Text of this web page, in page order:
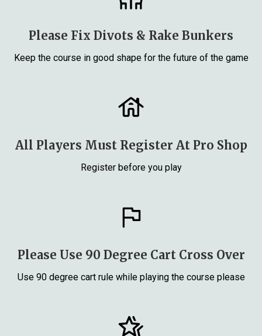
Please Fix Divots & Rake Bunkers
Keep the course in good shape for the future of the game
All Players Must Register At Pro Shop
Register before you play
Please Use 90 Degree Cart Cross Over
Use 90 degree cart rule while playing the course please